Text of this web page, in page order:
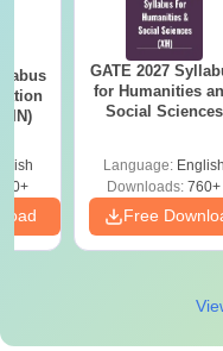
(IN)
GATE 2027
for Humanities
Social Sciences
Language: English
Downloads: 760+
Free